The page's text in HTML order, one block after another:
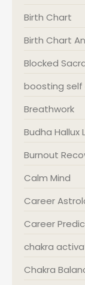
Birth Chart
Birth Chart
Blocked
boosting
Breathwork
Budha Hallux
Burnout
Calm Mind
Career
Career
chakra
Chakra